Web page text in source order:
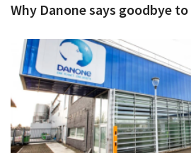
Why Danone says goodbye